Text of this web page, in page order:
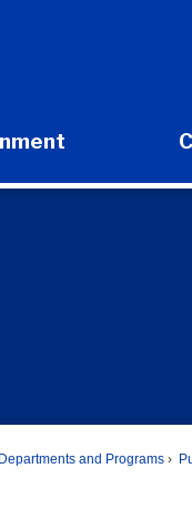
Expand Government
Departments and Programs